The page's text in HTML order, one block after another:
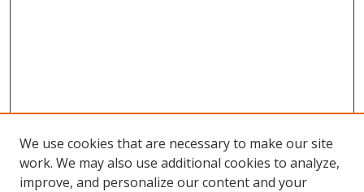
We use cookies that are necessary to make our site
work. We may also use additional cookies to analyze,
improve, and personalize our content and your